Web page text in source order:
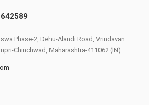
Phase-2, Dehu-Alandi Road, Vrindavan
Chinchwad, Maharashtra-411062 (IN)